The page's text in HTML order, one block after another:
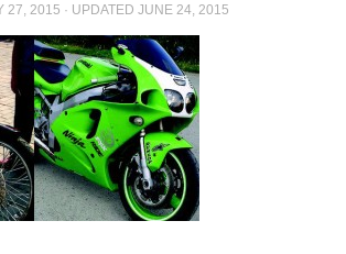
27, 2015 · UPDATED JUNE 24, 2015